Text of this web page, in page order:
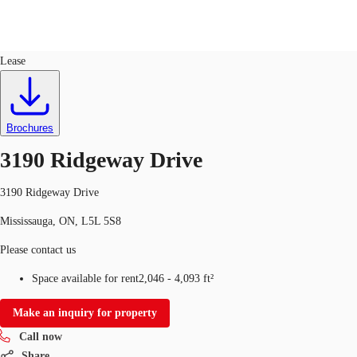
Lease
Brochures
3190 Ridgeway Drive
3190 Ridgeway Drive
Mississauga, ON, L5L 5S8
Please contact us
Space available for rent2,046 - 4,093 ft²
Make an inquiry for property
Call now